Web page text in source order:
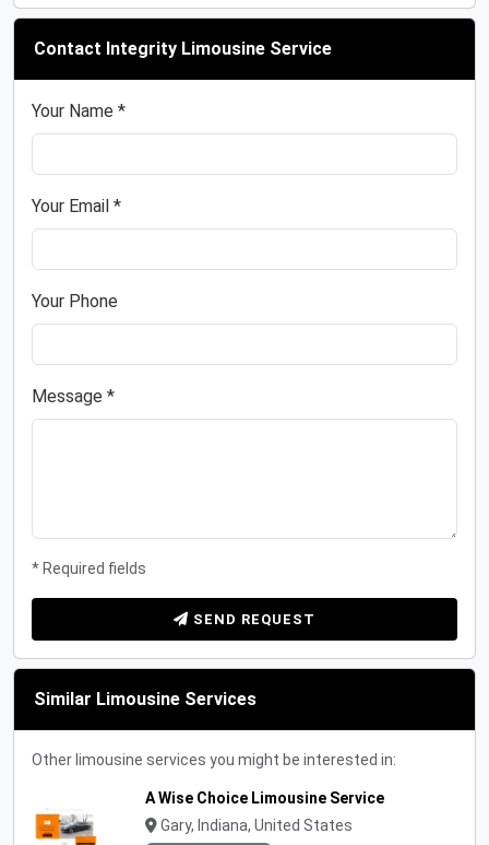
Contact Integrity Limousine Service
Your Name *
Your Email *
Your Phone
Message *
* Required fields
SEND REQUEST
Similar Limousine Services
Other limousine services you might be interested in:
A Wise Choice Limousine Service
Gary, Indiana, United States